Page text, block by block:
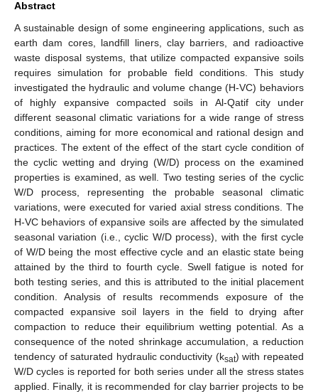
Abstract
A sustainable design of some engineering applications, such as
earth dam cores, landfill liners, clay barriers, and radioactive
waste disposal systems, that utilize compacted expansive soils
requires simulation for probable field conditions. This study
investigated the hydraulic and volume change (H-VC) behaviors
of highly expansive compacted soils in Al-Qatif city under
different seasonal climatic variations for a wide range of stress
conditions, aiming for more economical and rational design and
practices. The extent of the effect of the start cycle condition of
the cyclic wetting and drying (W/D) process on the examined
properties is examined, as well. Two testing series of the cyclic
W/D process, representing the probable seasonal climatic
variations, were executed for varied axial stress conditions. The
H-VC behaviors of expansive soils are affected by the simulated
seasonal variation (i.e., cyclic W/D process), with the first cycle
of W/D being the most effective cycle and an elastic state being
attained by the third to fourth cycle. Swell fatigue is noted for
both testing series, and this is attributed to the initial placement
condition. Analysis of results recommends exposure of the
compacted expansive soil layers in the field to drying after
compaction to reduce their equilibrium wetting potential. As a
consequence of the noted shrinkage accumulation, a reduction
tendency of saturated hydraulic conductivity (ksat) with repeated
W/D cycles is reported for both series under all the stress states
applied. Finally, it is recommended for clay barrier projects to be